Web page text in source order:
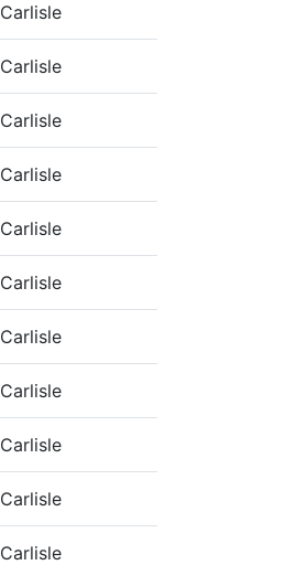
Carlisle
Carlisle
Carlisle
Carlisle
Carlisle
Carlisle
Carlisle
Carlisle
Carlisle
Carlisle
Carlisle